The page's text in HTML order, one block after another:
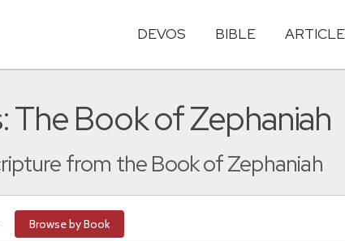
DEVOS BIBLE
The Book of Zephaniah
from the Book of Zephaniah
Browse by Book